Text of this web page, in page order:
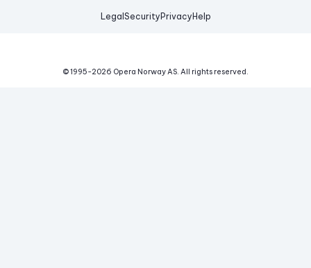
Legal Security Privacy Help
© 1995-2026 Opera Norway AS. All rights reserved.